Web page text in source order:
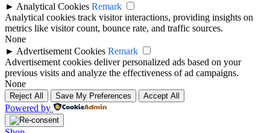
► Analytical Cookies Remark
Analytical cookies track visitor interactions, providing insights on
metrics like visitor count, bounce rate, and traffic sources.
None
► Advertisement Cookies Remark
Advertisement cookies deliver personalized ads based on your
previous visits and analyze the effectiveness of ad campaigns.
None
Reject All Save My Preferences Accept All
Powered by